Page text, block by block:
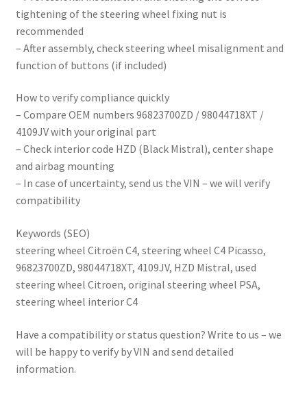
tightening of the steering wheel fixing nut is
recommended
– After assembly, check steering wheel misalignment and
function of buttons (if included)
How to verify compliance quickly
– Compare OEM numbers 96823700ZD / 98044718XT /
4109JV with your original part
– Check interior code HZD (Black Mistral), center shape
and airbag mounting
– In case of uncertainty, send us the VIN – we will verify
compatibility
Keywords (SEO)
steering wheel Citroën C4, steering wheel C4 Picasso,
96823700ZD, 98044718XT, 4109JV, HZD Mistral, used
steering wheel Citroen, original steering wheel PSA,
steering wheel interior C4
Have a compatibility or status question? Write to us – we
will be happy to verify by VIN and send detailed
information.